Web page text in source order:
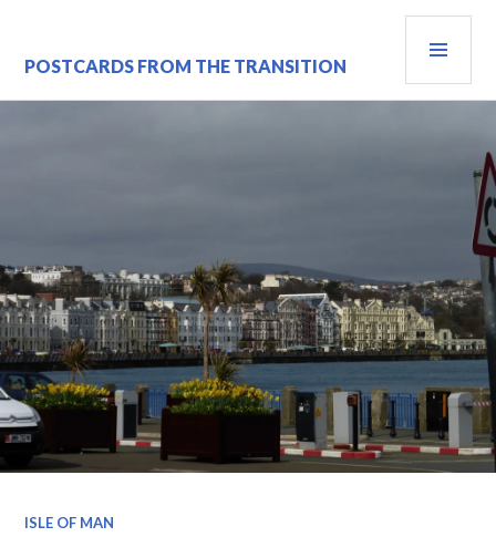
content
POSTCARDS FROM THE TRANSITION
ISLE OF MAN